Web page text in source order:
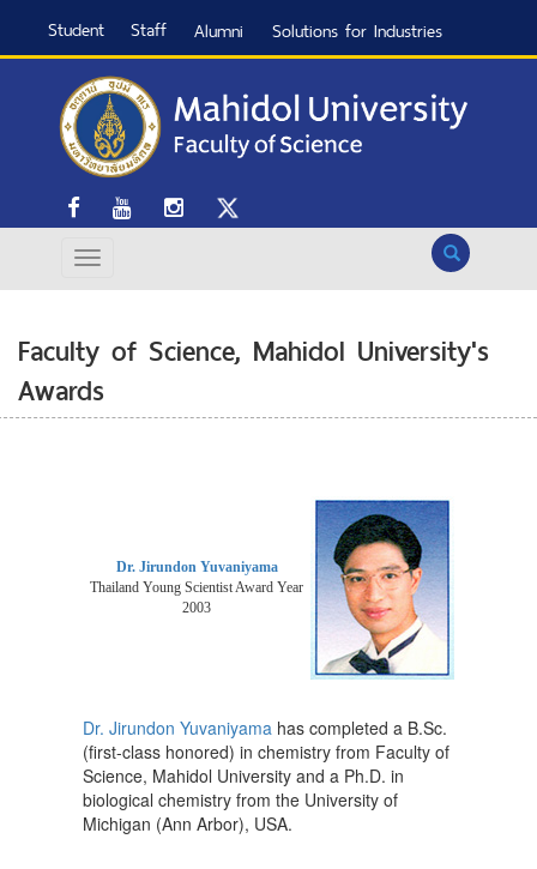
Student Staff Alumni Solutions for Industries
Search
Faculty of Science, Mahidol University's
Awards
Dr. Jirundon Yuvaniyama
Thailand Young Scientist Award Year
2003
Dr. Jirundon Yuvaniyama has completed a B.Sc.
(first-class honored) in chemistry from Faculty of
Science, Mahidol University and a Ph.D. in
biological chemistry from the University of
Michigan (Ann Arbor), USA.